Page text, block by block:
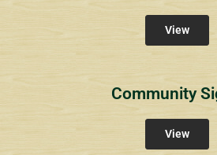
View
Community
View